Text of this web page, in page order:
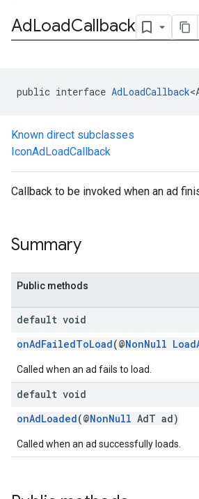
AdLoadCallback
public interface AdLoadCallback
Known direct subclasses
IconAdLoadCallback
Callback to be invoked when an ad
Summary
Public methods
default void
onAdFailedToLoad(@NonNull
Called when an ad fails to load.
default void
onAdLoaded(@NonNull AdT ad)
Called when an ad successfully loads.